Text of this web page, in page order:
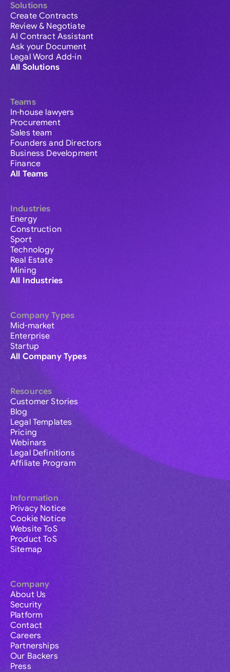
Solutions
Create Contracts
Review & Negotiate
AI Contract Assistant
Ask your Document
Legal Word Add-in
All Solutions
Teams
In-house lawyers
Procurement
Sales team
Founders and Directors
Business Development
Finance
All Teams
Industries
Energy
Construction
Sport
Technology
Real Estate
Mining
All Industries
Company Types
Mid-market
Enterprise
Startup
All Company Types
Resources
Customer Stories
Blog
Legal Templates
Pricing
Webinars
Legal Definitions
Affiliate Program
Information
Privacy Notice
Cookie Notice
Website ToS
Product ToS
Sitemap
Company
About Us
Security
Platform
Contact
Careers
Partnerships
Our Backers
Press